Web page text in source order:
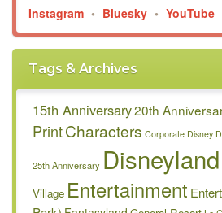
Instagram • Bluesky • YouTube
Tags & Archives
15th Anniversary20th
PrintCharacters Corporate Disney
25th Anniversary
Village Entertainment